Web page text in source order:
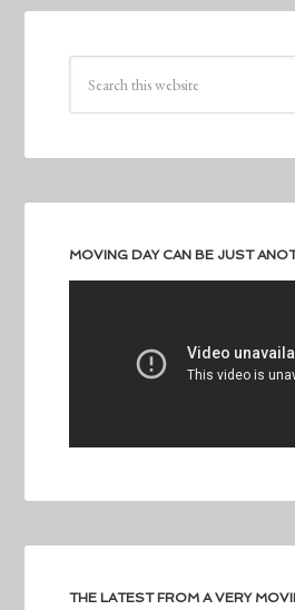
MOVING DAY CAN BE JUST
THE LATEST FROM A VERY